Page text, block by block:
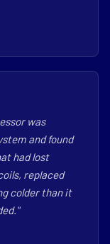
was
and found
had lost
replaced
colder than it